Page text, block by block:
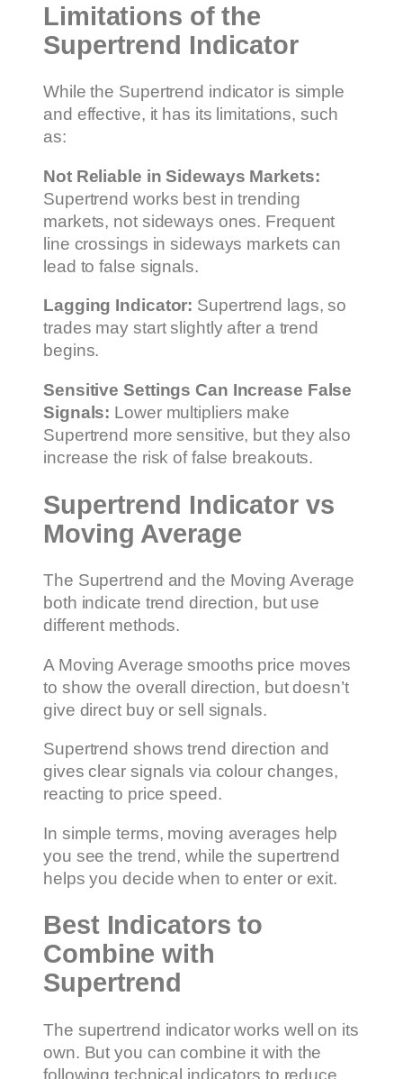
Limitations of the
Supertrend Indicator
While the Supertrend indicator is simple
and effective, it has its limitations, such
as:
Not Reliable in Sideways Markets:
Supertrend works best in trending
markets, not sideways ones. Frequent
line crossings in sideways markets can
lead to false signals.
Lagging Indicator: Supertrend lags, so
trades may start slightly after a trend
begins.
Sensitive Settings Can Increase False
Signals: Lower multipliers make
Supertrend more sensitive, but they also
increase the risk of false breakouts.
Supertrend Indicator vs
Moving Average
The Supertrend and the Moving Average
both indicate trend direction, but use
different methods.
A Moving Average smooths price moves
to show the overall direction, but doesn’t
give direct buy or sell signals.
Supertrend shows trend direction and
gives clear signals via colour changes,
reacting to price speed.
In simple terms, moving averages help
you see the trend, while the supertrend
helps you decide when to enter or exit.
Best Indicators to
Combine with
Supertrend
The supertrend indicator works well on its
own. But you can combine it with the
following technical indicators to reduce